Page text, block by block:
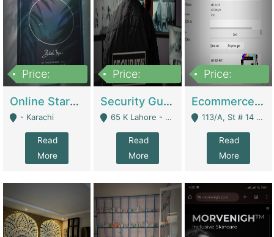
Price:
Online Starmap Products | E-Commerce Platforms
- Karachi
Read
More
Price:
Security Guard Service Company For Sale | Service Industry
65 K Lahore - Lahore
Read
More
Price:
Ecommerce Clothing Store | E-Commerce Platforms
113/A, St # 14 D-Bloack Al-Faisal Town Lahore Cantt - Lahore
Read
More